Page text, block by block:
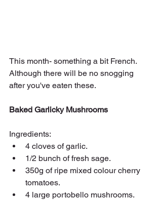
This month- something a bit French.
Although there will be no snogging
after you've eaten these.
Baked Garlicky Mushrooms
Ingredients:
4 cloves of garlic.
1/2 bunch of fresh sage.
350g of ripe mixed colour cherry
tomatoes.
4 large portobello mushrooms.